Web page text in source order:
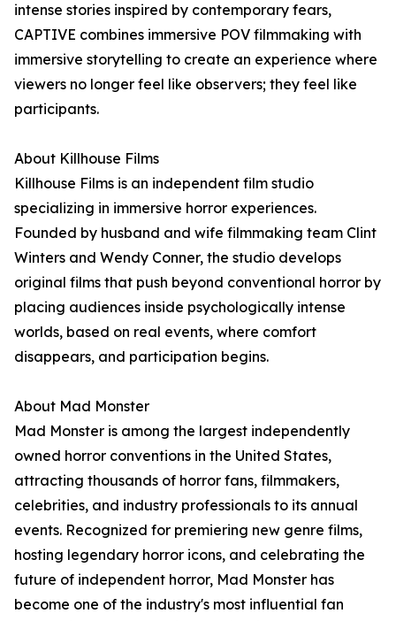
intense stories inspired by contemporary fears,
CAPTIVE combines immersive POV filmmaking with
immersive storytelling to create an experience where
viewers no longer feel like observers; they feel like
participants.
About Killhouse Films
Killhouse Films is an independent film studio
specializing in immersive horror experiences.
Founded by husband and wife filmmaking team Clint
Winters and Wendy Conner, the studio develops
original films that push beyond conventional horror by
placing audiences inside psychologically intense
worlds, based on real events, where comfort
disappears, and participation begins.
About Mad Monster
Mad Monster is among the largest independently
owned horror conventions in the United States,
attracting thousands of horror fans, filmmakers,
celebrities, and industry professionals to its annual
events. Recognized for premiering new genre films,
hosting legendary horror icons, and celebrating the
future of independent horror, Mad Monster has
become one of the industry's most influential fan